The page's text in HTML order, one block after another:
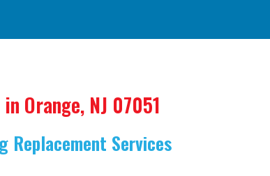
in Orange, NJ 07051
Replacement Services